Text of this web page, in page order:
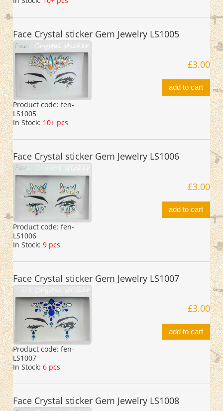
Face Crystal sticker Gem Jewelry LS1005
Product code: fen-
LS1005
In Stock: 10+ pcs
£3.00
add to cart
Face Crystal sticker Gem Jewelry LS1006
Product code: fen-
LS1006
In Stock: 9 pcs
£3.00
add to cart
Face Crystal sticker Gem Jewelry LS1007
Product code: fen-
LS1007
In Stock: 6 pcs
£3.00
add to cart
Face Crystal sticker Gem Jewelry LS1008